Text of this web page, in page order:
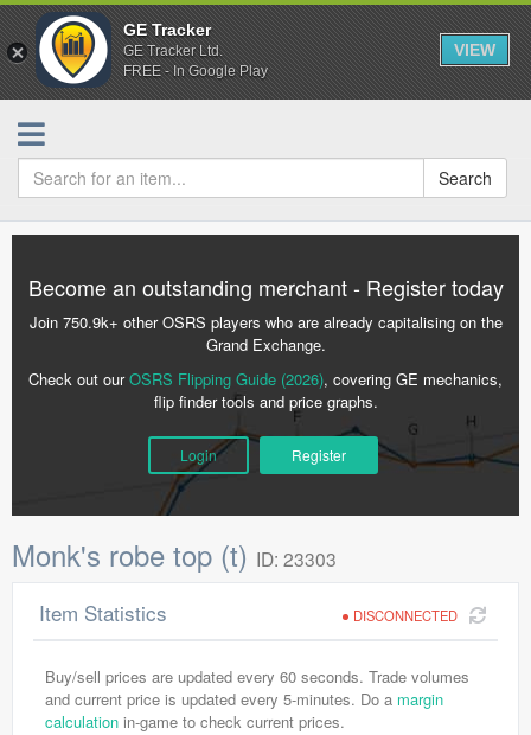
GE Tracker
GE Tracker Ltd.
FREE - In Google Play
VIEW
Search
Become an outstanding merchant - Register today
Join 750.9k+ other OSRS players who are already capitalising on the
Grand Exchange.
Check out ourOSRS Flipping Guide (2026), covering GE mechanics,
flip finder tools and price graphs.
Login Register
Monk's robe top (t) ID: 23303
DISCONNECTED
Item Statistics
Buy/sell prices are updated every 60 seconds. Trade volumes
and current price is updated every 5-minutes. Do a margin
calculation in-game to check current prices.